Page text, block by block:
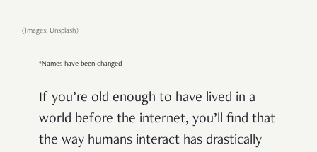
(Images: Unsplash)
*Names have been changed
If you’re old enough to have lived in a
world before the internet, you’ll find that
the way humans interact has drastically